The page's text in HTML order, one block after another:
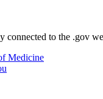
connected to the .gov
Medicine